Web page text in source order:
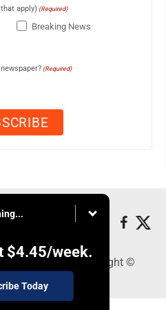
apply) (Required)
Breaking News
(Required)
$4.45/week.
Today
MN 56258 - Copyright ©
Independent